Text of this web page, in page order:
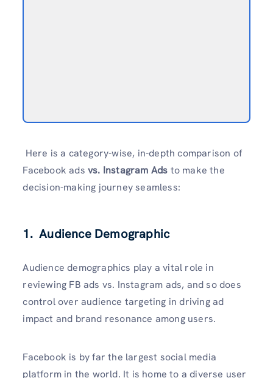
Here is a category-wise, in-depth comparison of
Facebook ads vs. Instagram Ads to make the
decision-making journey seamless:
1. Audience Demographic
Audience demographics play a vital role in
reviewing FB ads vs. Instagram ads, and so does
control over audience targeting in driving ad
impact and brand resonance among users.
Facebook is by far the largest social media
platform in the world. It is home to a diverse user